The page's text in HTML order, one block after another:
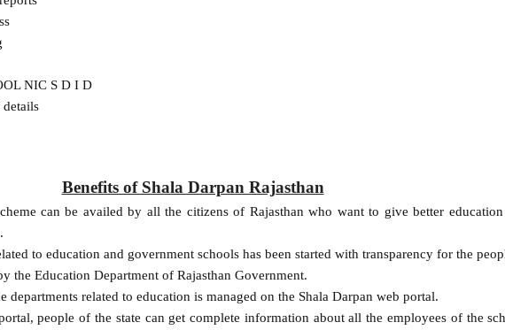
NIC S D I D
details
Benefits of Shala Darpan Rajasthan
can be availed by all the citizens of Rajasthan who want to give better
to education and government schools has been started with transparency for the
the Education Department of Rajasthan Government.
departments related to education is managed on the Shala Darpan web portal.
people of the state can get complete information about all the employees of the